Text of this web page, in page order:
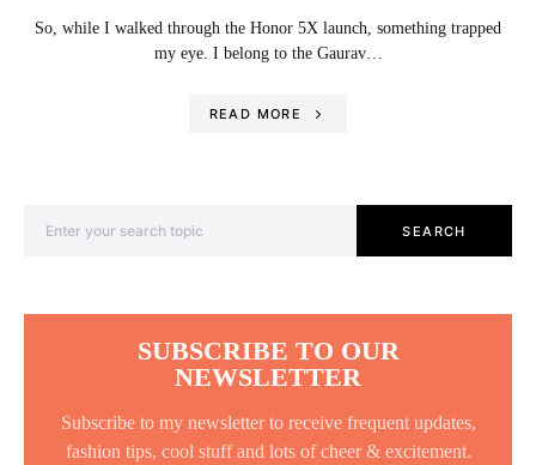
So, while I walked through the Honor 5X launch, something trapped
my eye. I belong to the Gaurav…
READ MORE
SEARCH
SUBSCRIBE TO OUR
NEWSLETTER
Subscribe to my newsletter to receive frequent updates,
fashion tips, cool stuff and lots of cheer & excitement.